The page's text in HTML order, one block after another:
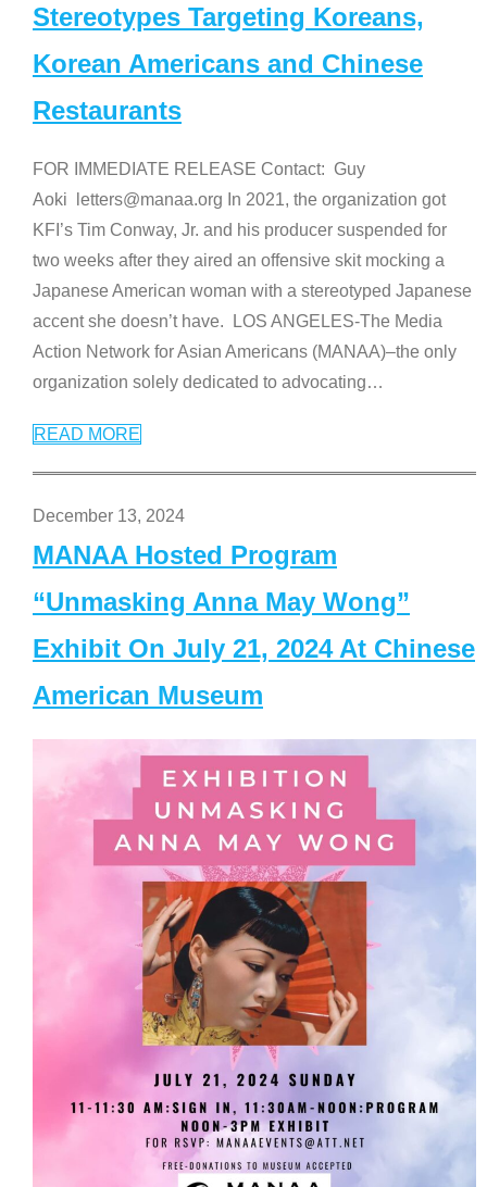
Stereotypes Targeting Koreans,
Korean Americans and Chinese
Restaurants
FOR IMMEDIATE RELEASE Contact: Guy
Aoki letters@manaa.org In 2021, the organization got
KFI’s Tim Conway, Jr. and his producer suspended for
two weeks after they aired an offensive skit mocking a
Japanese American woman with a stereotyped Japanese
accent she doesn’t have. LOS ANGELES-The Media
Action Network for Asian Americans (MANAA)–the only
organization solely dedicated to advocating…
READ MORE
December 13, 2024
MANAA Hosted Program
“Unmasking Anna May Wong”
Exhibit On July 21, 2024 At Chinese
American Museum